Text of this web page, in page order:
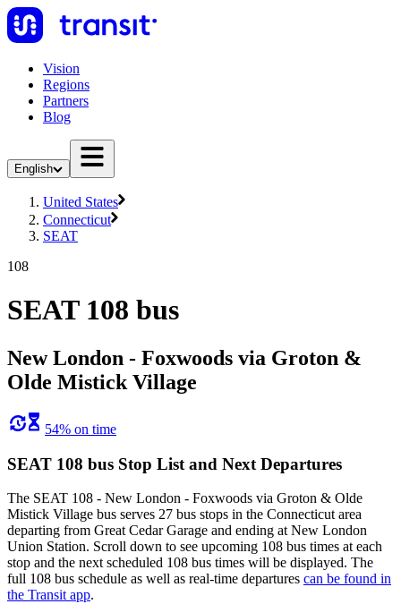
Vision
Regions
Partners
Blog
English
United States
Connecticut
SEAT
108
SEAT 108 bus
New London - Foxwoods via Groton &
Olde Mistick Village
54% on time
SEAT 108 bus Stop List and Next Departures
The SEAT 108 - New London - Foxwoods via Groton & Olde
Mistick Village bus serves 27 bus stops in the Connecticut area
departing from Great Cedar Garage and ending at New London
Union Station. Scroll down to see upcoming 108 bus times at each
stop and the next scheduled 108 bus times will be displayed. The
full 108 bus schedule as well as real-time departures can be found in
the Transit app.